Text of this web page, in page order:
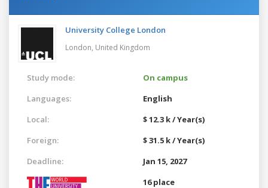
University College London
London, United Kingdom
Study mode:
On campus
Languages:
English
Local:
$ 12.3 k / Year(s)
Foreign:
$ 31.5 k / Year(s)
Deadline:
Jan 15, 2027
16 place